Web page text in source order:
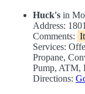
Huck's in
Address:
Comments:
Services:
Propane,
Pump, ATM,
Directions: